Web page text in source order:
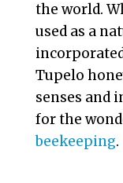
the world.
used as a
Tupelo
senses and
for the
beekeeping.